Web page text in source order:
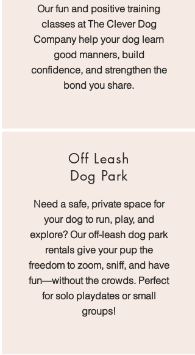
Our fun and positive training
classes at The Clever Dog
Company help your dog learn
good manners, build
confidence, and strengthen the
bond you share.
Off Leash
Dog Park
Need a safe, private space for
your dog to run, play, and
explore? Our off-leash dog park
rentals give your pup the
freedom to zoom, sniff, and have
fun—without the crowds. Perfect
for solo playdates or small
groups!